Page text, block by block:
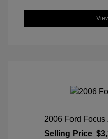
2006 Ford Focus
Selling Price